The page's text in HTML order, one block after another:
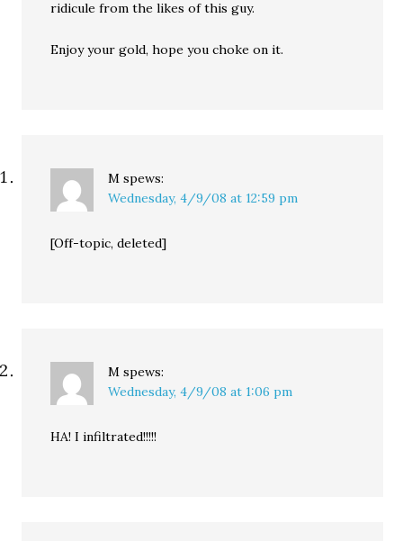
ridicule from the likes of this guy.
Enjoy your gold, hope you choke on it.
M spews:
Wednesday, 4/9/08 at 12:59 pm
[Off-topic, deleted]
M spews:
Wednesday, 4/9/08 at 1:06 pm
HA! I infiltrated!!!!!